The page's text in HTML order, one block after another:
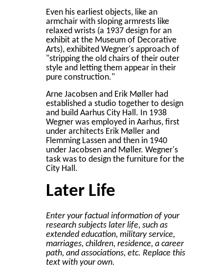
Even his earliest objects, like an
armchair with sloping armrests like
relaxed wrists (a 1937 design for an
exhibit at the Museum of Decorative
Arts), exhibited Wegner's approach of
"stripping the old chairs of their outer
style and letting them appear in their
pure construction."
Arne Jacobsen and Erik Møller had
established a studio together to design
and build Aarhus City Hall. In 1938
Wegner was employed in Aarhus, first
under architects Erik Møller and
Flemming Lassen and then in 1940
under Jacobsen and Møller. Wegner's
task was to design the furniture for the
City Hall.
Later Life
Enter your factual information of your
research subjects later life, such as
extended education, military service,
marriages, children, residence, a career
path, and associations, etc. Replace this
text with your own.